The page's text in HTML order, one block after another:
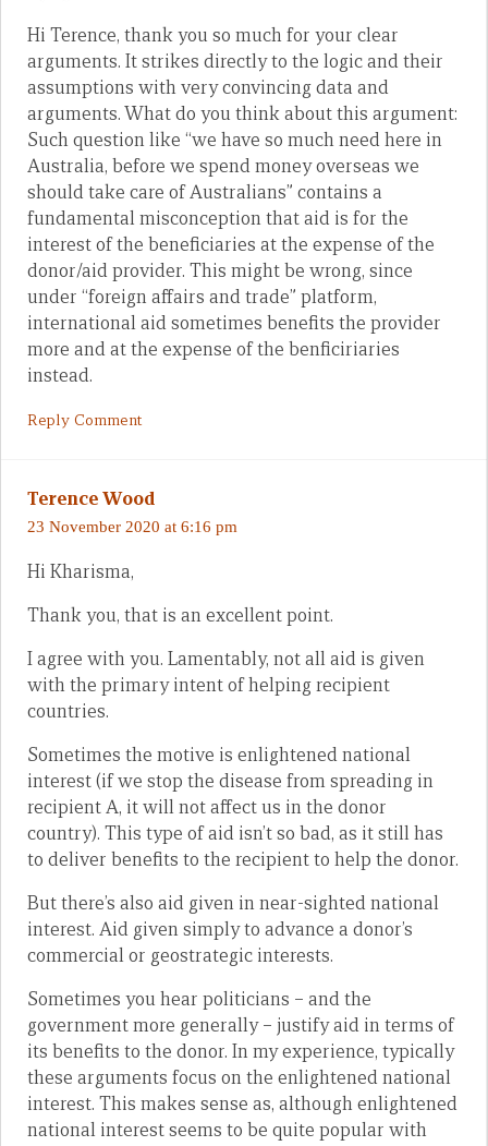
Hi Terence, thank you so much for your clear
arguments. It strikes directly to the logic and their
assumptions with very convincing data and
arguments. What do you think about this argument:
Such question like “we have so much need here in
Australia, before we spend money overseas we
should take care of Australians” contains a
fundamental misconception that aid is for the
interest of the beneficiaries at the expense of the
donor/aid provider. This might be wrong, since
under “foreign affairs and trade” platform,
international aid sometimes benefits the provider
more and at the expense of the benficiriaries
instead.
Reply Comment
Terence Wood
23 November 2020 at 6:16 pm
Hi Kharisma,
Thank you, that is an excellent point.
I agree with you. Lamentably, not all aid is given
with the primary intent of helping recipient
countries.
Sometimes the motive is enlightened national
interest (if we stop the disease from spreading in
recipient A, it will not affect us in the donor
country). This type of aid isn’t so bad, as it still has
to deliver benefits to the recipient to help the donor.
But there’s also aid given in near-sighted national
interest. Aid given simply to advance a donor’s
commercial or geostrategic interests.
Sometimes you hear politicians – and the
government more generally – justify aid in terms of
its benefits to the donor. In my experience, typically
these arguments focus on the enlightened national
interest. This makes sense as, although enlightened
national interest seems to be quite popular with